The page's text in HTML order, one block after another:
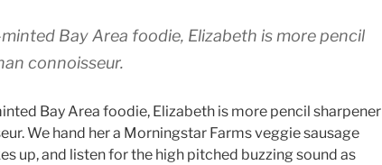
Bay Area foodie, Elizabeth is more pencil
connoisseur.
Bay Area foodie, Elizabeth is more pencil sharpener
We hand her a Morningstar Farms veggie sausage
up, and listen for the high pitched buzzing sound as